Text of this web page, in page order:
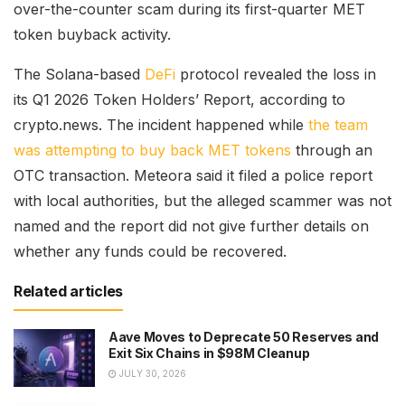
over-the-counter scam during its first-quarter MET
token buyback activity.
The Solana-based DeFi protocol revealed the loss in
its Q1 2026 Token Holders’ Report, according to
crypto.news. The incident happened while the team
was attempting to buy back MET tokens through an
OTC transaction. Meteora said it filed a police report
with local authorities, but the alleged scammer was not
named and the report did not give further details on
whether any funds could be recovered.
Related articles
Aave Moves to Deprecate 50 Reserves and
Exit Six Chains in $98M Cleanup
JULY 30, 2026